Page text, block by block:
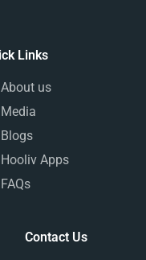
Links
About us
Media
Blogs
Hooliv Apps
FAQs
Contact Us